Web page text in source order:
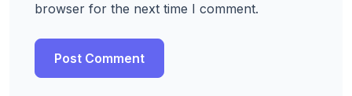
browser for the next time I comment.